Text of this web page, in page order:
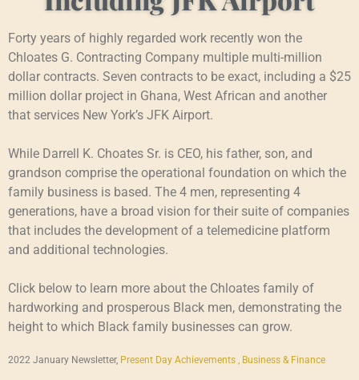
Forty years of highly regarded work recently won the
Chloates G. Contracting Company multiple multi-million
dollar contracts. Seven contracts to be exact, including a $25
million dollar project in Ghana, West African and another
that services New York’s JFK Airport.
While Darrell K. Choates Sr. is CEO, his father, son, and
grandson comprise the operational foundation on which the
family business is based. The 4 men, representing 4
generations, have a broad vision for their suite of companies
that includes the development of a telemedicine platform
and additional technologies.
Click below to learn more about the Chloates family of
hardworking and prosperous Black men, demonstrating the
height to which Black family businesses can grow.
2022 January Newsletter, Present Day Achievements , Business & Finance